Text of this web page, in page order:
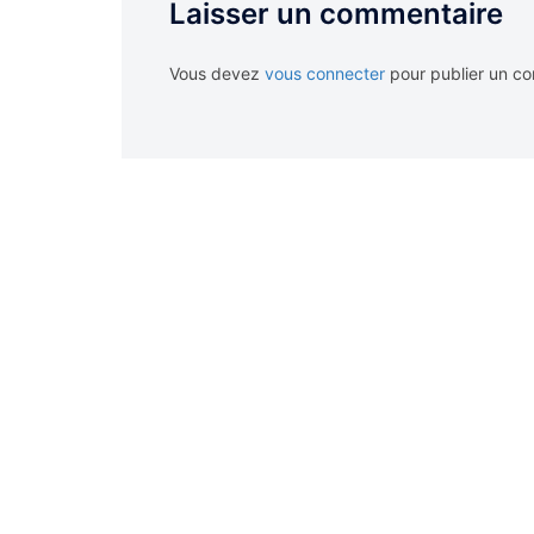
Laisser un commentaire
Vous devez vous connecter pour publier un